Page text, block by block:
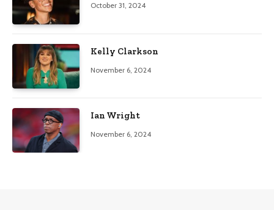
October 31, 2024
Kelly Clarkson
November 6, 2024
Ian Wright
November 6, 2024